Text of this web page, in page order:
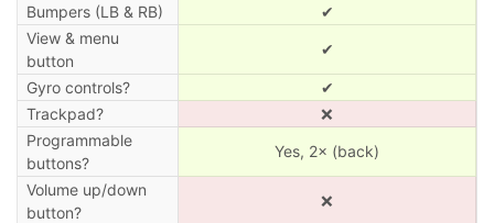
Bumpers (LB & RB)
✔
View & menu
button
✔
Gyro controls?
✔
Trackpad?
❌
Programmable
buttons?
Yes, 2× (back)
Volume up/down
button?
❌